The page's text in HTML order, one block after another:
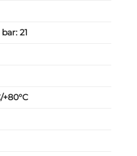
bar:21
+80°C